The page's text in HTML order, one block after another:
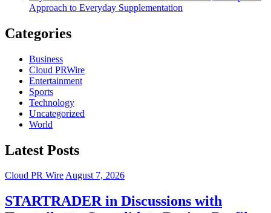
Approach to Everyday Supplementation
Categories
Business
Cloud PRWire
Entertainment
Sports
Technology
Uncategorized
World
Latest Posts
Cloud PR WireAugust 7, 2026
STARTRADER in Discussions with